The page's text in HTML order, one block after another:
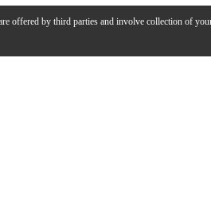
offered by third parties and involve collection of